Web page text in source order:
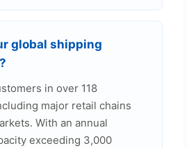
global shipping
in over 118
major retail chains
With an annual
exceeding 3,000